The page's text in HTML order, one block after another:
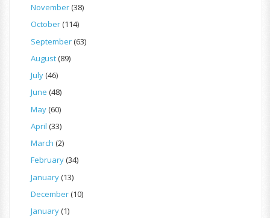
November(38)
October(114)
September(63)
August(89)
July(46)
June (48)
May(60)
April (33)
March (2)
February(34)
January(13)
December(10)
January(1)